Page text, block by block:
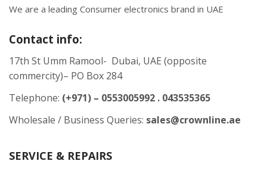
We are a leading Consumer electronics brand in UAE
Contact info:
17th St Umm Ramool- Dubai, UAE (opposite
commercity)– PO Box 284
Telephone: (+971) – 0553005992 . 043535365
Wholesale / Business Queries: sales@crownline.ae
SERVICE & REPAIRS